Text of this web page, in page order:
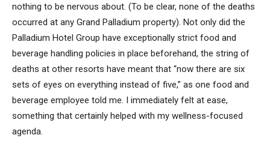
nothing to be nervous about. (To be clear, none of the deaths
occurred at any Grand Palladium property). Not only did the
Palladium Hotel Group have exceptionally strict food and
beverage handling policies in place beforehand, the string of
deaths at other resorts have meant that “now there are six
sets of eyes on everything instead of five,” as one food and
beverage employee told me. I immediately felt at ease,
something that certainly helped with my wellness-focused
agenda.